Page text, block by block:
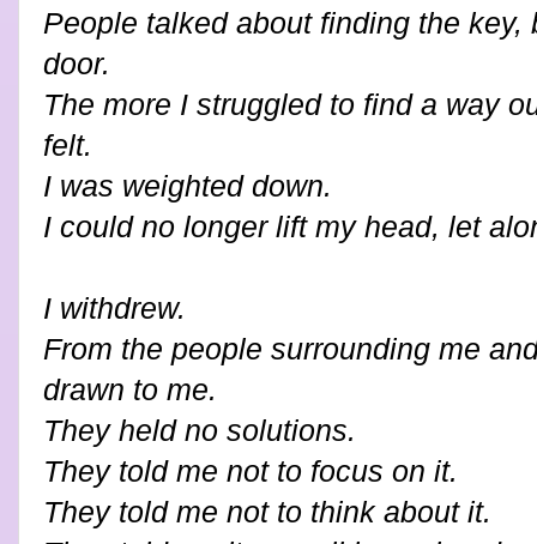
People talked about finding the key,
door.
The more I struggled to find a way
felt.
I was weighted down.
I could no longer lift my head, let
I withdrew.
From the people surrounding me
drawn to me.
They held no solutions.
They told me not to focus on it.
They told me not to think about it.